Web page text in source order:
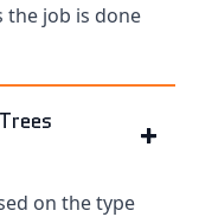
job is done
on the type